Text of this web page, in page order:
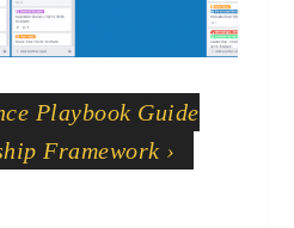
Playbook Guide
Framework ›